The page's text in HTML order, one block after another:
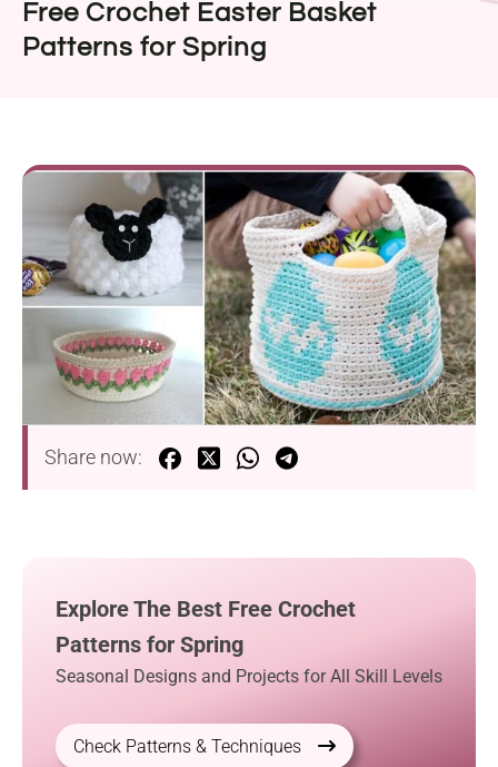
Free Crochet Easter Basket
Patterns for Spring
Share now:
Explore The Best Free Crochet
Patterns for Spring
Seasonal Designs and Projects for All Skill Levels
Check Patterns & Techniques